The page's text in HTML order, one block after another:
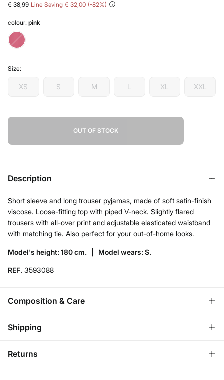
€ 38,99 Line Saving € 32,00 82
colour: pink
Size:
XS S M L XL XXL
OUT OF STOCK
Description
Short sleeve and long trouser pyjamas, made of soft satin-finish
viscose. Loose-fitting top with piped V-neck. Slightly flared
trousers with all-over print and adjustable elasticated waistband
with matching tie. Also perfect for your out-of-home looks.
Model's height: 180 cm. | Model wears: S.
REF. 3593088
Composition & Care
Composition
Care
Shipping
Returns